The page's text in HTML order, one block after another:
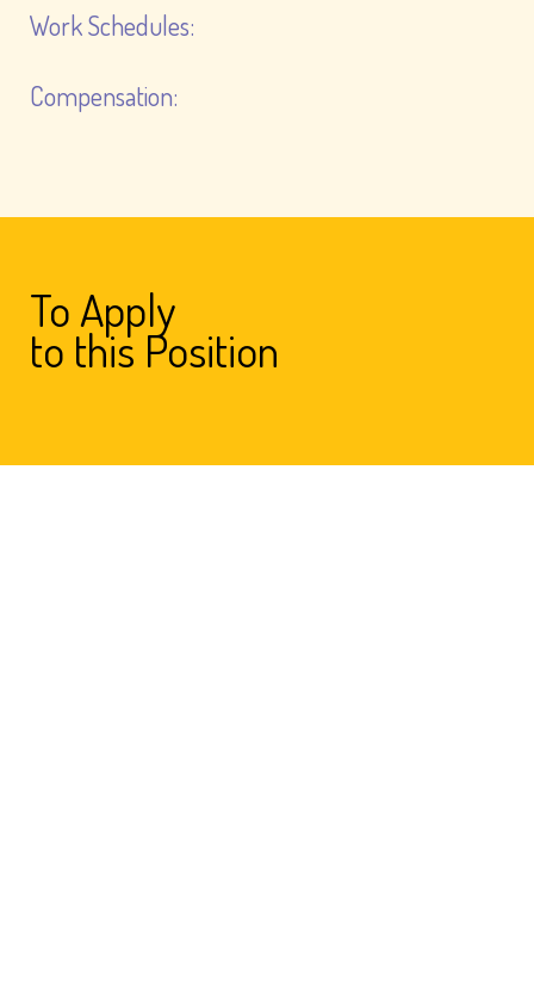
Work Schedules:
Compensation:
To Apply
to this Position